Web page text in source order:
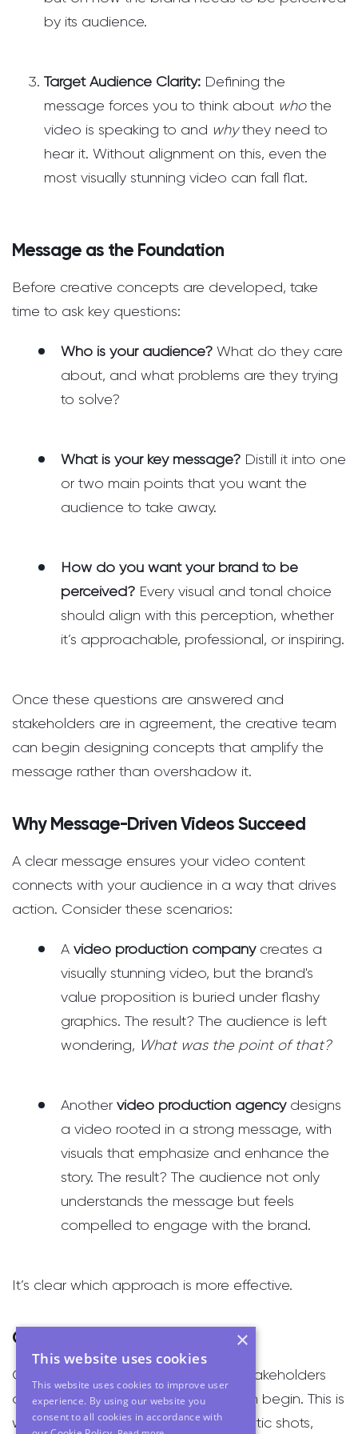
by its audience.
Target Audience Clarity: Defining the
message forces you to think about whothe
video is speaking to and whythey need to
hear it. Without alignment on this, even the
most visually stunning video can fall flat.
Message as the Foundation
Before creative concepts are developed, take
time to ask key questions:
Who is your audience? What do they care
about, and what problems are they trying
to solve?
What is your key message? Distill it into one
or two main points that you want the
audience to take away.
How do you want your brand to be
perceived? Every visual and tonal choice
should align with this perception, whether
it’s approachable, professional, or inspiring.
Once these questions are answered and
stakeholders are in agreement, the creative team
can begin designing concepts that amplify the
message rather than overshadow it.
Why Message-Driven Videos Succeed
A clear message ensures your video content
connects with your audience in a way that drives
action. Consider these scenarios:
A video production companycreates a
visually stunning video, but the brand's
value proposition is buried under flashy
graphics. The result? The audience is left
wondering, What was the point of that?
Another video production agencydesigns
a video rooted in a strong message, with
visuals that emphasize and enhance the
story. The result? The audience not only
understands the message but feels
compelled to engage with the brand.
It’s clear which approach is more effective.
Creativity as the Amplifier
Once the message is defined and stakeholders
are aligned, the creative process can begin. This is
where you can bring in those cinematic shots,
×
This website uses cookies
This website uses cookies to improve user
experience. By using our website you
consent to all cookies in accordance with